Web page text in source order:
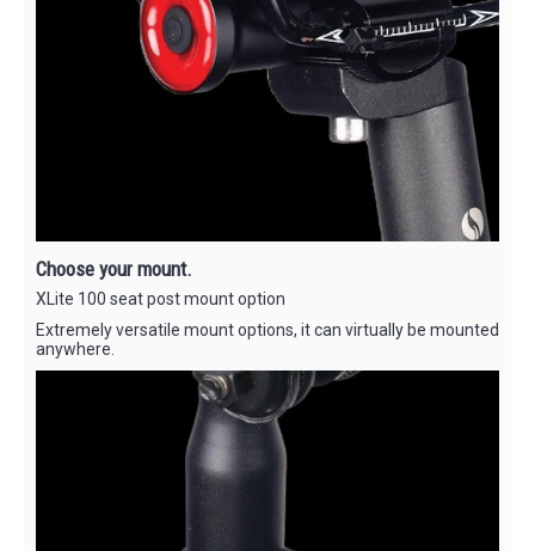
Choose your mount.
XLite 100 seat post mount option
Extremely versatile mount options, it can virtually be mounted
anywhere.